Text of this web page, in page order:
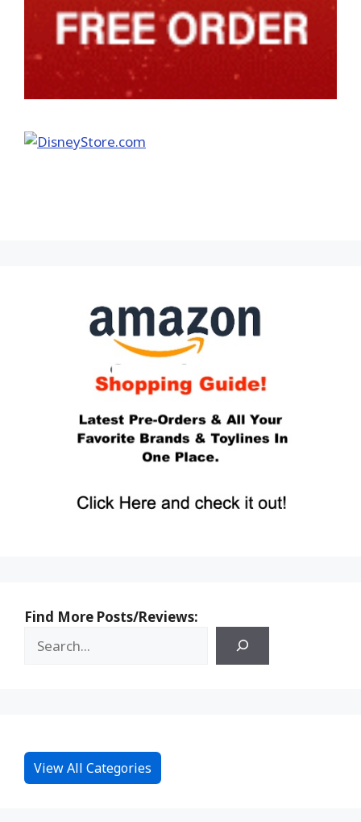
Find More Posts/Reviews:
View All Categories